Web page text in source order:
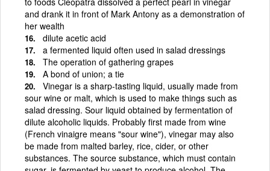
and drank it in front of Mark Antony as a demonstration of
her wealth
dilute acetic acid
a fermented liquid often used in salad dressings
The operation of gathering grapes
A bond of union; a tie
Vinegar is a sharp-tasting liquid, usually made from
sour wine or malt, which is used to make things such as
salad dressing. Sour liquid obtained by fermentation of
dilute alcoholic liquids. Probably first made from wine
(French vinaigre means "sour wine"), vinegar may also
be made from malted barley, rice, cider, or other
substances. The source substance, which must contain